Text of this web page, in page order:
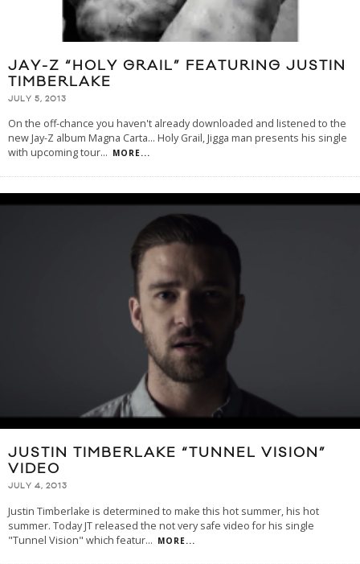
JAY-Z “HOLY GRAIL” FEATURING JUSTIN
TIMBERLAKE
JULY 5, 2013
On the off-chance you haven't already downloaded and listened to the
new Jay-Z album Magna Carta… Holy Grail, Jigga man presents his single
with upcoming tour... MORE...
JUSTIN TIMBERLAKE “TUNNEL VISION”
VIDEO
JULY 4, 2013
Justin Timberlake is determined to make this hot summer, his hot
summer. Today JT released the not very safe video for his single
"Tunnel Vision" which featur... MORE...